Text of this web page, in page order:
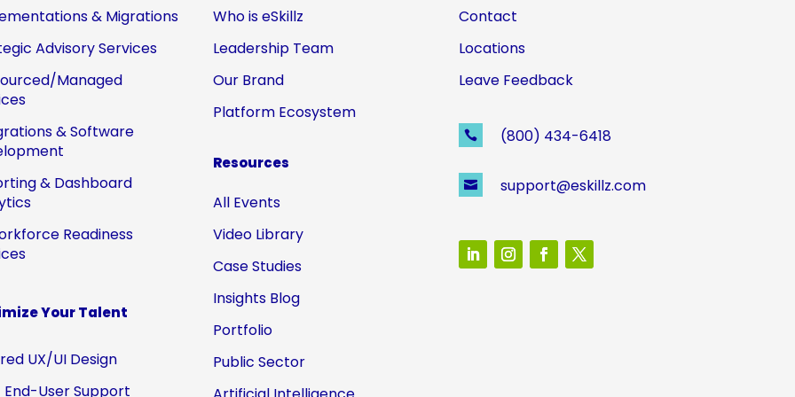
& Migrations
Advisory Services
Managed
& Software
& Dashboard
Readiness
Your Talent
UX/UI Design
User Support
Who is eSkillz
Leadership Team
Our Brand
Platform Ecosystem
Resources
All Events
Video Library
Case Studies
Insights Blog
Portfolio
Public Sector
Contact
Locations
Leave Feedback
 (800) 434-6418
 support@eskillz.com